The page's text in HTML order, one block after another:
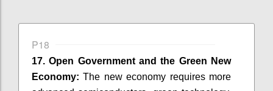
P18
17. Open Government and the Green New
Economy: The new economy requires more